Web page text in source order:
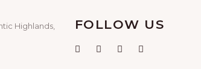
Highlands,
FOLLOW US